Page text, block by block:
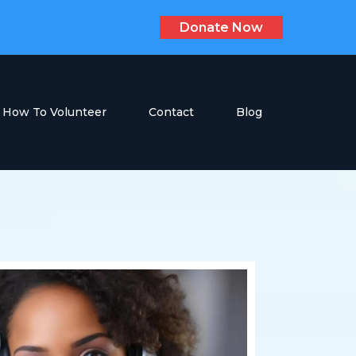
Donate Now
How To Volunteer Contact Blog